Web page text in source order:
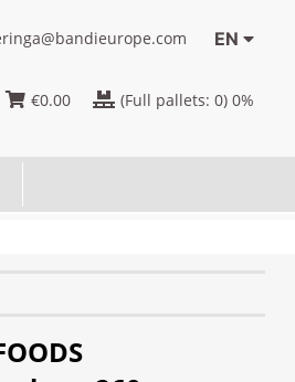
EN
€0.00 (Full pallets: 0) 0%